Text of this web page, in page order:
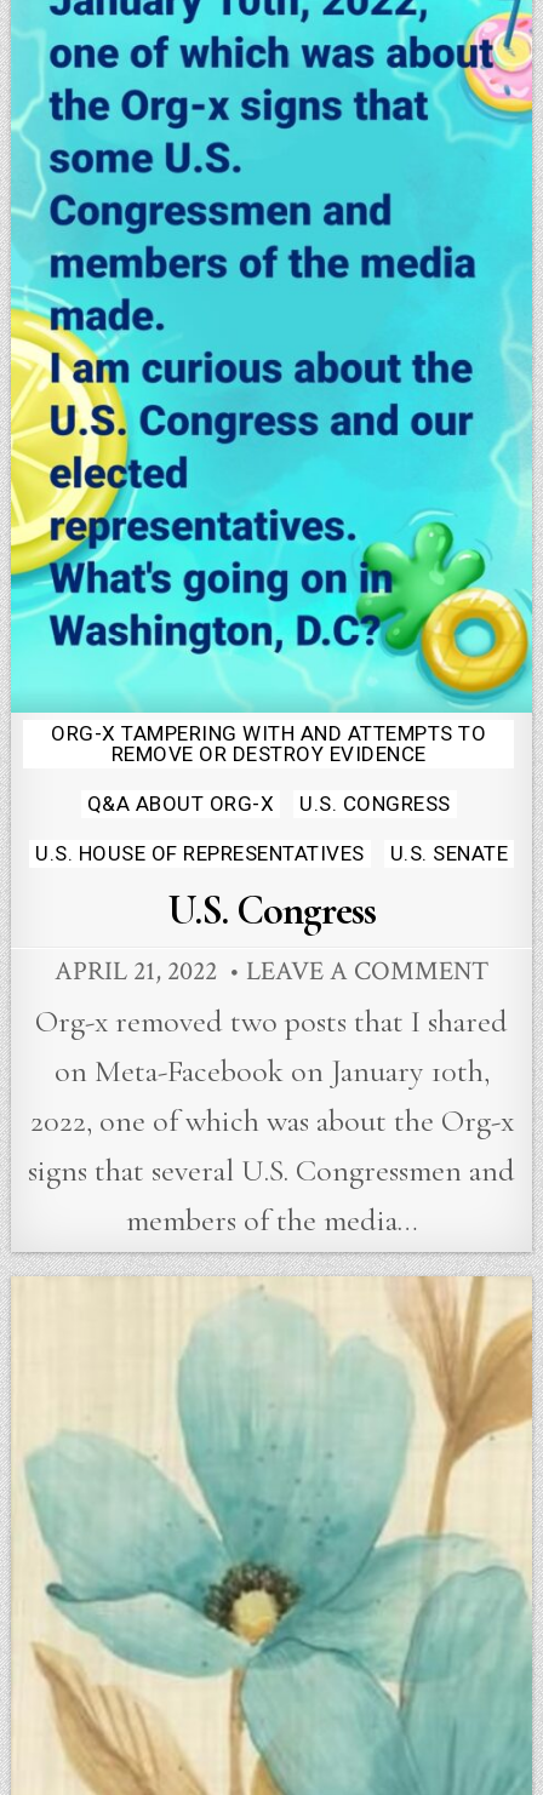
Posted
ORG-X TAMPERING WITH AND ATTEMPTS TO
REMOVE OR DESTROY EVIDENCE
Q&A ABOUT ORG-X U.S. CONGRESS
U.S. HOUSE OF REPRESENTATIVES U.S. SENATE
U.S. Congress
APRIL 21, 2022 LEAVE A COMMENT
Org-x removed two posts that I shared
on Meta-Facebook on January 10th,
2022, one of which was about the Org-x
signs that several U.S. Congressmen and
members of the media…